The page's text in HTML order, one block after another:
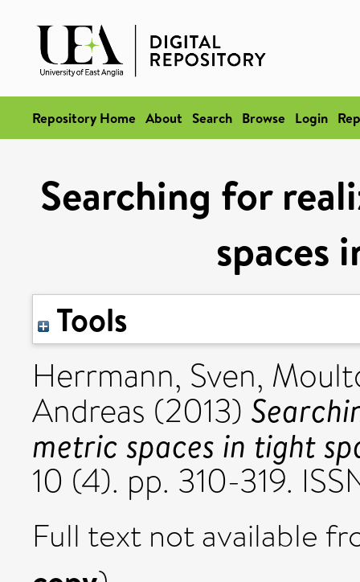
Repository Home About Search Browse Login
Searching for
spaces
Tools
Herrmann, Sven,
Andreas (2013)
metric spaces in tight
10 (4). pp. 310-319.
Full text not available